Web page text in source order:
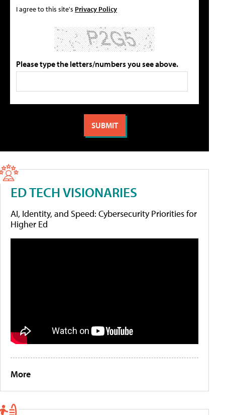
I agree to this site's Privacy Policy
Please type the letters/numbers you see above.
ED TECH VISIONARIES
AI, Identity, and Speed: Cybersecurity Priorities for
Higher Ed
More